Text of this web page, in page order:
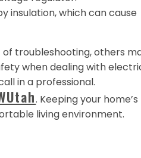
insulation, which can cause
troubleshooting, others
when dealing with
in a professional.
. Keeping your home’s
living environment.